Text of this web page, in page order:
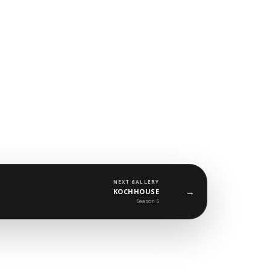
NEXT GALLERY
KOCHHOUSE
Season 5
→